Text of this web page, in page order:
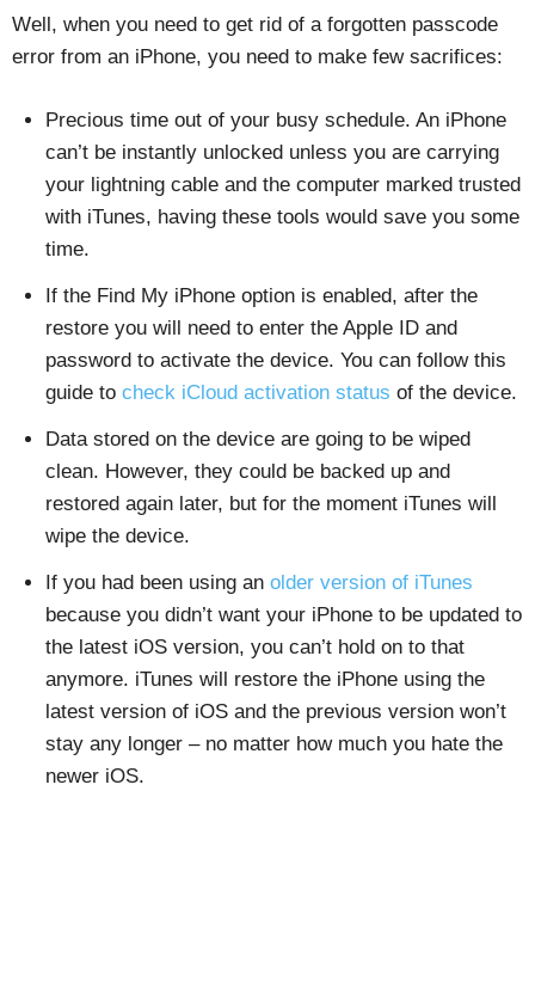
Well, when you need to get rid of a forgotten passcode
error from an iPhone, you need to make few sacrifices:
Precious time out of your busy schedule. An iPhone
can’t be instantly unlocked unless you are carrying
your lightning cable and the computer marked trusted
with iTunes, having these tools would save you some
time.
If the Find My iPhone option is enabled, after the
restore you will need to enter the Apple ID and
password to activate the device. You can follow this
guide to check iCloud activation status of the device.
Data stored on the device are going to be wiped
clean. However, they could be backed up and
restored again later, but for the moment iTunes will
wipe the device.
If you had been using an older version of iTunes
because you didn’t want your iPhone to be updated to
the latest iOS version, you can’t hold on to that
anymore. iTunes will restore the iPhone using the
latest version of iOS and the previous version won’t
stay any longer – no matter how much you hate the
newer iOS.